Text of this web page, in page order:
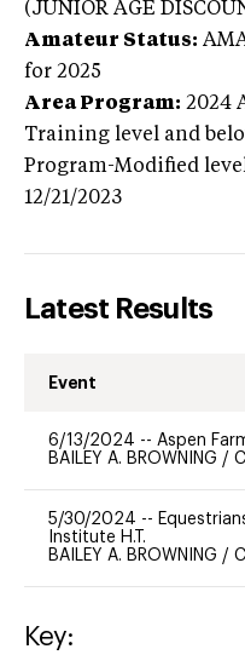
(JUNIOR AGE
Amateur Status:
for 2025
Area Program: 2024
Training level and
Program-Modified
12/21/2023
Latest Results
Event
6/13/2024 -- Aspen Farm
BAILEY A. BROWNING /
5/30/2024 --
Institute H.T.
BAILEY A. BROWNING /
Key: